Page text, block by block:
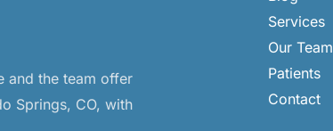
and the team offer
Springs, CO, with
Services
Our Team
Patients
Contact